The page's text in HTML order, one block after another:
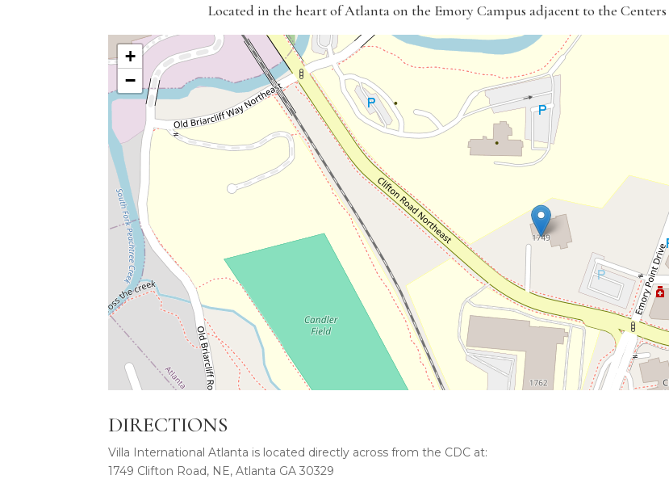
Located in the heart of Atlanta on the Emory Campus adjacent to the
+
−
DIRECTIONS
Villa International Atlanta is located directly across from the CDC at:
1749 Clifton Road, NE, Atlanta GA 30329